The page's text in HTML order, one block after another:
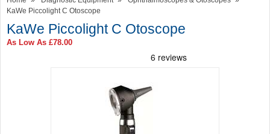
KaWe Piccolight C Otoscope
KaWe Piccolight C Otoscope
As Low As £78.00